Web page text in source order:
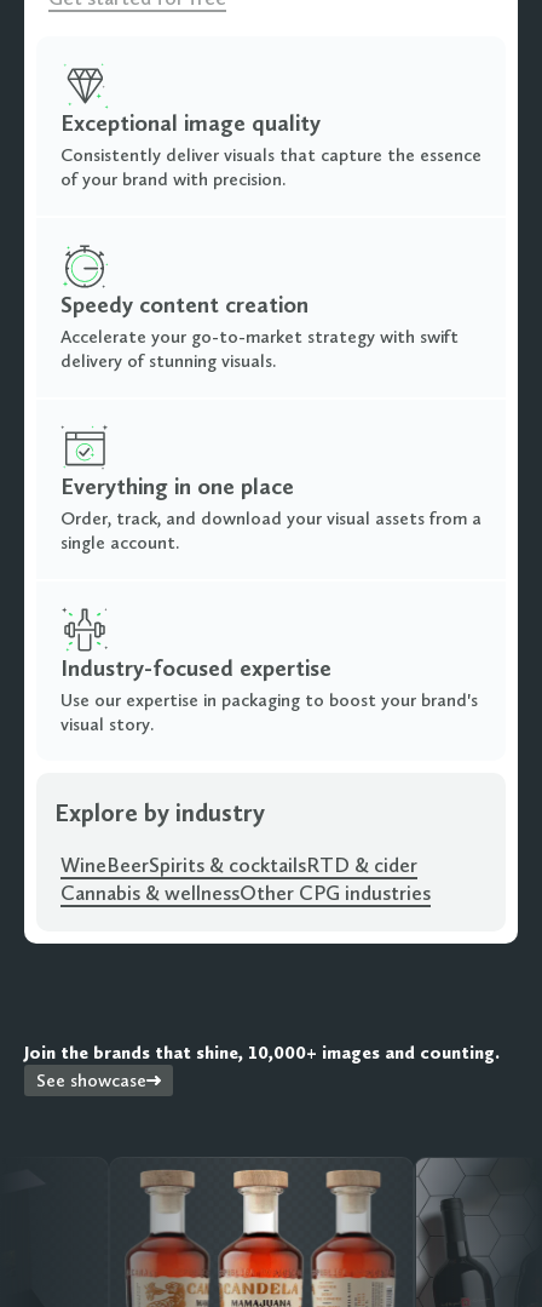
Exceptional image quality
Consistently deliver visuals that capture the essence
of your brand with precision.
Speedy content creation
Accelerate your go-to-market strategy with swift
delivery of stunning visuals.
Everything in one place
Order, track, and download your visual assets from a
single account.
Industry-focused expertise
Use our expertise in packaging to boost your brand's
visual story.
Explore by industry
WineBeerSpirits & cocktailsRTD & cider
Cannabis & wellnessOther CPG industries
Join the brands that shine, 10,000+ images and counting.
See showcase